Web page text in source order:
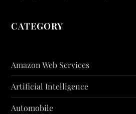
CATEGORY
Amazon Web Services
Artificial Intelligence
Automobile